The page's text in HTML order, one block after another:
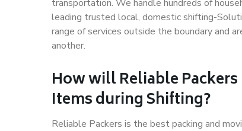
transportation. We handle hundreds of
leading trusted local, domestic shifting-
range of services outside the boundary and
another.
How willReliable Packers
Items during Shifting?
Reliable Packers is the best packing and